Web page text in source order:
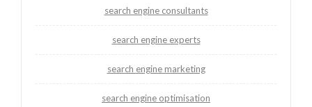
search engine consultants
search engine experts
search engine marketing
search engine optimisation